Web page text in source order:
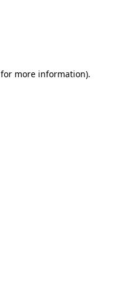
for more information).